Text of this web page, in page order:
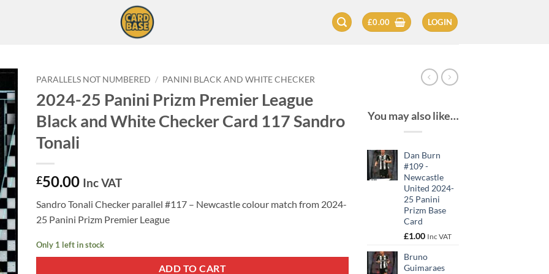
£0.00 LOGIN
PARALLELS NOT NUMBERED / PANINI BLACK AND WHITE CHECKER
2024-25 Panini Prizm Premier League
Black and White Checker Card 117 Sandro
Tonali
£50.00 Inc VAT
Sandro Tonali Checker parallel #117 – Newcastle colour match from 2024-
25 Panini Prizm Premier League
Only 1 left in stock
ADD TO CART
You may also like…
Dan Burn
#109 -
Newcastle
United 2024-
25 Panini
Prizm Base
Card
£1.00 Inc VAT
Bruno
Guimaraes